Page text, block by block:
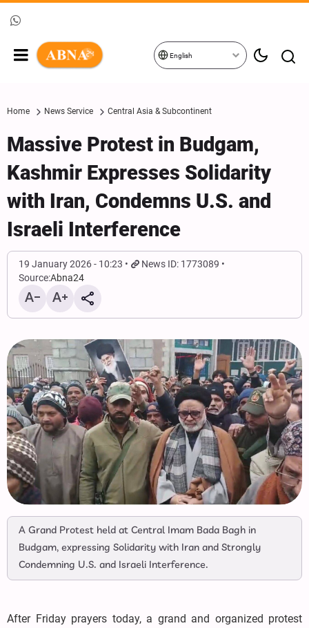
English
Home News Service Central Asia & Subcontinent
Massive Protest in Budgam,
Kashmir Expresses Solidarity
with Iran, Condemns U.S. and
Israeli Interference
19 January 2026 - 10:23
News ID: 1773089
Source:Abna24
A Grand Protest held at Central Imam Bada Bagh in
Budgam, expressing Solidarity with Iran and Strongly
Condemning U.S. and Israeli Interference.
After Friday prayers today, a grand and organized protest